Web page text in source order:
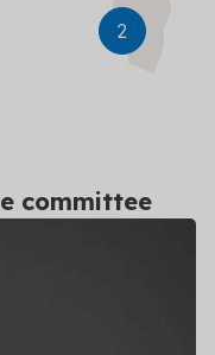
2
committee